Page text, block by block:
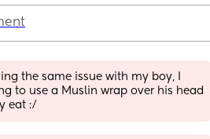
the same issue with my boy, I
to use a Muslin wrap over his head
eat :/